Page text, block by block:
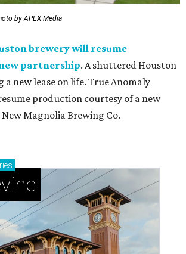
by APEX Media
brewery will resume
partnership. A shuttered Houston
a new lease on life. True Anomaly
production courtesy of a new
Magnolia Brewing Co.